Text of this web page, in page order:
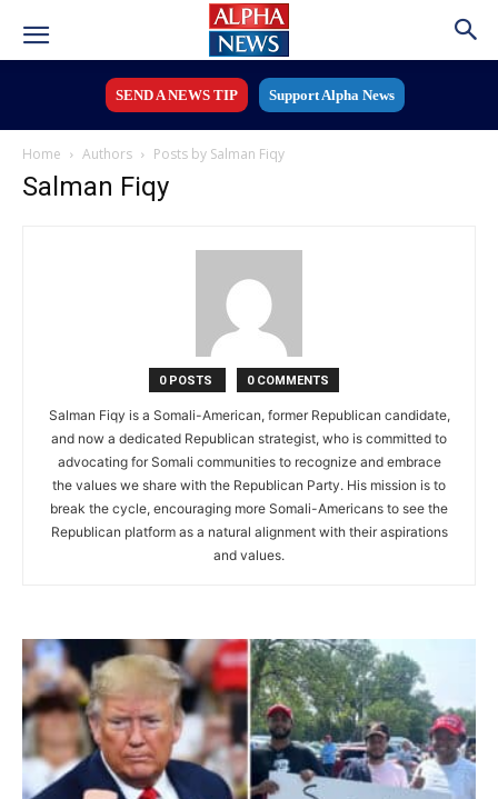
SEND A NEWS TIP Support Alpha News
Home Authors Posts by Salman Fiqy
Salman Fiqy
0 POSTS 0 COMMENTS
Salman Fiqy is a Somali-American, former Republican candidate,
and now a dedicated Republican strategist, who is committed to
advocating for Somali communities to recognize and embrace
the values we share with the Republican Party. His mission is to
break the cycle, encouraging more Somali-Americans to see the
Republican platform as a natural alignment with their aspirations
and values.